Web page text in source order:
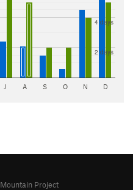
2 days
4 days
J A S O N D
Mountain Project